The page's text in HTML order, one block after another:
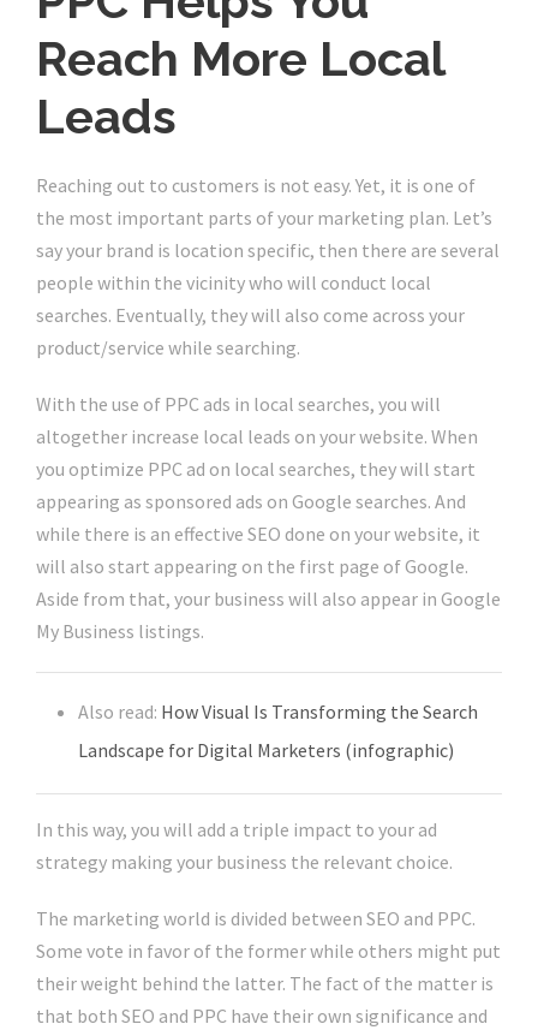
Reach More Local
Leads
Reaching out to customers is not easy. Yet, it is one of
the most important parts of your marketing plan. Let’s
say your brand is location specific, then there are several
people within the vicinity who will conduct local
searches. Eventually, they will also come across your
product/service while searching.
With the use of PPC ads in local searches, you will
altogether increase local leads on your website. When
you optimize PPC ad on local searches, they will start
appearing as sponsored ads on Google searches. And
while there is an effective SEO done on your website, it
will also start appearing on the first page of Google.
Aside from that, your business will also appear in Google
My Business listings.
Also read: How Visual Is Transforming the Search
Landscape for Digital Marketers (infographic)
In this way, you will add a triple impact to your ad
strategy making your business the relevant choice.
The marketing world is divided between SEO and PPC.
Some vote in favor of the former while others might put
their weight behind the latter. The fact of the matter is
that both SEO and PPC have their own significance and